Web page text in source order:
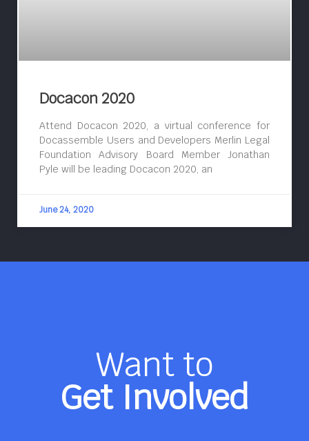
Docacon 2020
Attend Docacon 2020, a virtual conference for
Docassemble Users and Developers Merlin Legal
Foundation Advisory Board Member Jonathan
Pyle will be leading Docacon 2020, an
June 24, 2020
Want to
Get Involved